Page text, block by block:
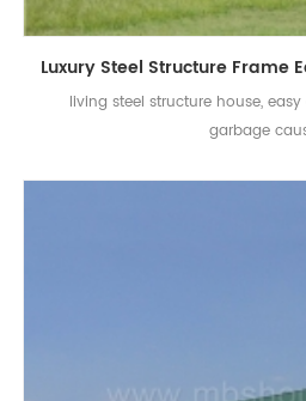
living steel structure house,
garbage